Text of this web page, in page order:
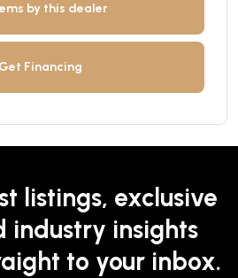
by this dealer
Get Financing
listings, exclusive
industry insights
to your inbox.